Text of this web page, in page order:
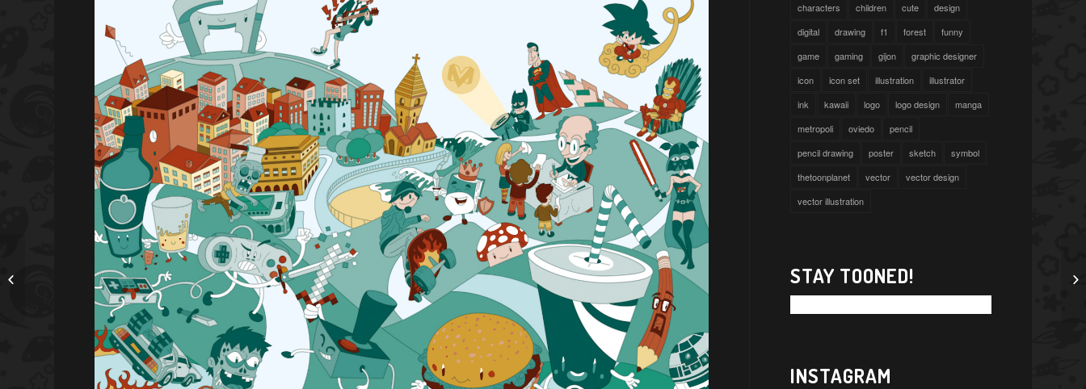
characters
children cute
design
digital
drawing f1 forest
funny
game
gaming gijon
graphic designer
icon
icon set illustration
illustrator
ink
kawaii logo logo design
manga
metropoli
oviedo
pencil
pencil drawing
poster sketch
symbol
thetoonplanet
vector
vector design
vector illustration
STAY TOONED!
INSTAGRAM
featured artist in Astute